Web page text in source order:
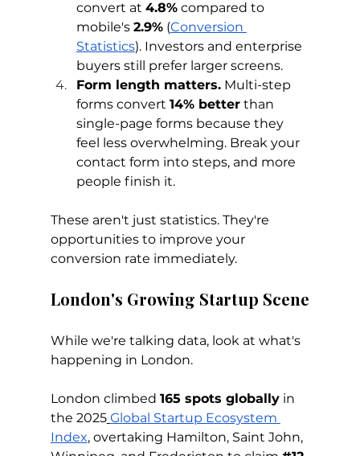
convert at 4.8% compared to
mobile's 2.9% (Conversion
Statistics). Investors and enterprise
buyers still prefer larger screens.
Form length matters. Multi-step
forms convert 14% better than
single-page forms because they
feel less overwhelming. Break your
contact form into steps, and more
people finish it.
These aren't just statistics. They're
opportunities to improve your
conversion rate immediately.
London's Growing Startup Scene
While we're talking data, look at what's
happening in London.
London climbed 165 spots globally in
the 2025 Global Startup Ecosystem
Index, overtaking Hamilton, Saint John,